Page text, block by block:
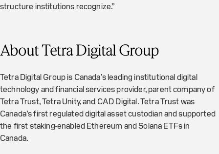
structure institutions recognize.”
About Tetra Digital Group
Tetra Digital Group is Canada’s leading institutional digital
technology and financial services provider, parent company of
Tetra Trust, Tetra Unity, and CAD Digital. Tetra Trust was
Canada’s first regulated digital asset custodian and supported
the first staking-enabled Ethereum and Solana ETFs in
Canada.